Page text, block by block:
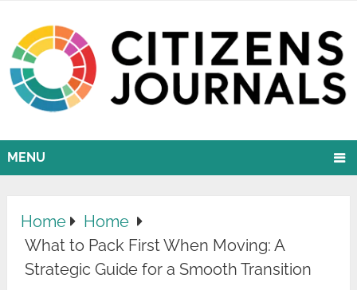
MENU
Home
Home
What to Pack First When Moving: A
Strategic Guide for a Smooth Transition